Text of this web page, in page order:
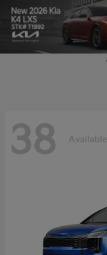
38 Available